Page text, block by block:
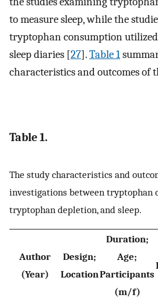
to measure sleep, while the
tryptophan consumption
sleep diaries [27].Table 1
characteristics and outcomes of
Table 1.
The study characteristics and
investigations between tryptophan
tryptophan depletion, and sleep.
Author
(Year)
Design;
Location
Duration;
Age;
Participants
(m/f)